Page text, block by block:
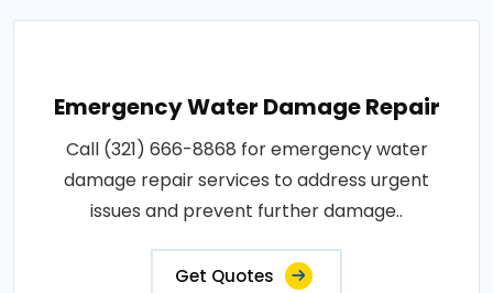
Emergency Water Damage Repair
Call (321) 666-8868 for emergency water
damage repair services to address urgent
issues and prevent further damage..
Get Quotes